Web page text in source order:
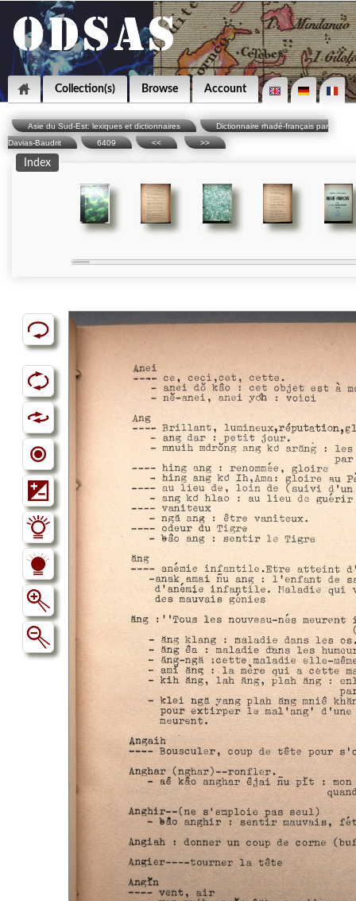
Collection(s) Browse Account
Asie du Sud-Est: lexiques et dictionnaires
Dictionnaire rhadé-français par
Davias-Baudrit
6409 << >>
Index